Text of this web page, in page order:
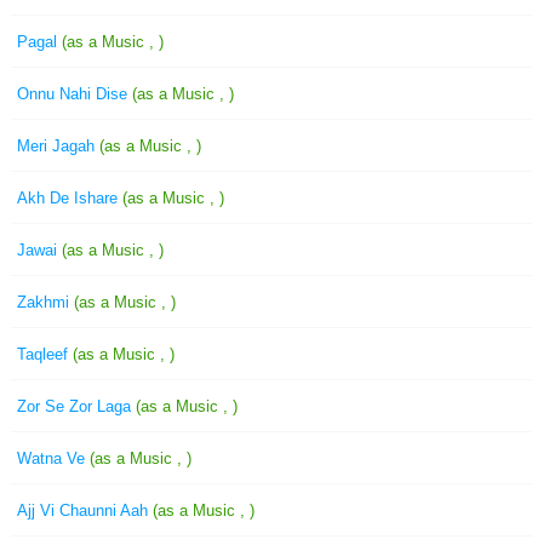
Pagal (as a Music , )
Onnu Nahi Dise (as a Music , )
Meri Jagah (as a Music , )
Akh De Ishare (as a Music , )
Jawai (as a Music , )
Zakhmi (as a Music , )
Taqleef (as a Music , )
Zor Se Zor Laga (as a Music , )
Watna Ve (as a Music , )
Ajj Vi Chaunni Aah (as a Music , )